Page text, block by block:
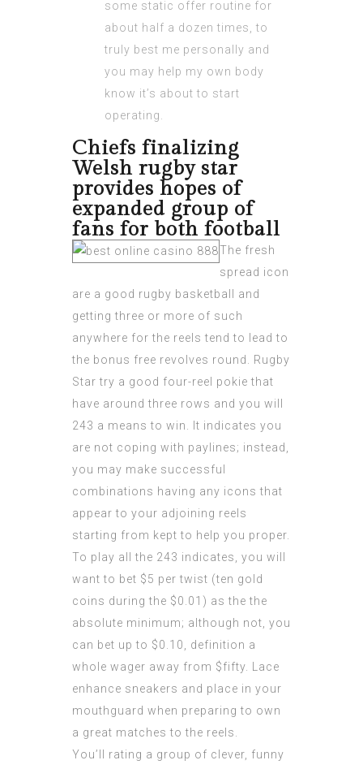
some static offer routine for
about half a dozen times, to
truly best me personally and
you may help my own body
know it’s about to start
operating.
Chiefs finalizing
Welsh rugby star
provides hopes of
expanded group of
fans for both football
The fresh
spread icon
are a good rugby basketball and
getting three or more of such
anywhere for the reels tend to lead to
the bonus free revolves round. Rugby
Star try a good four-reel pokie that
have around three rows and you will
243 a means to win. It indicates you
are not coping with paylines; instead,
you may make successful
combinations having any icons that
appear to your adjoining reels
starting from kept to help you proper.
To play all the 243 indicates, you will
want to bet $5 per twist (ten gold
coins during the $0.01) as the the
absolute minimum; although not, you
can bet up to $0.10, definition a
whole wager away from $fifty. Lace
enhance sneakers and place in your
mouthguard when preparing to own
a great matches to the reels.
You’ll rating a group of clever, funny